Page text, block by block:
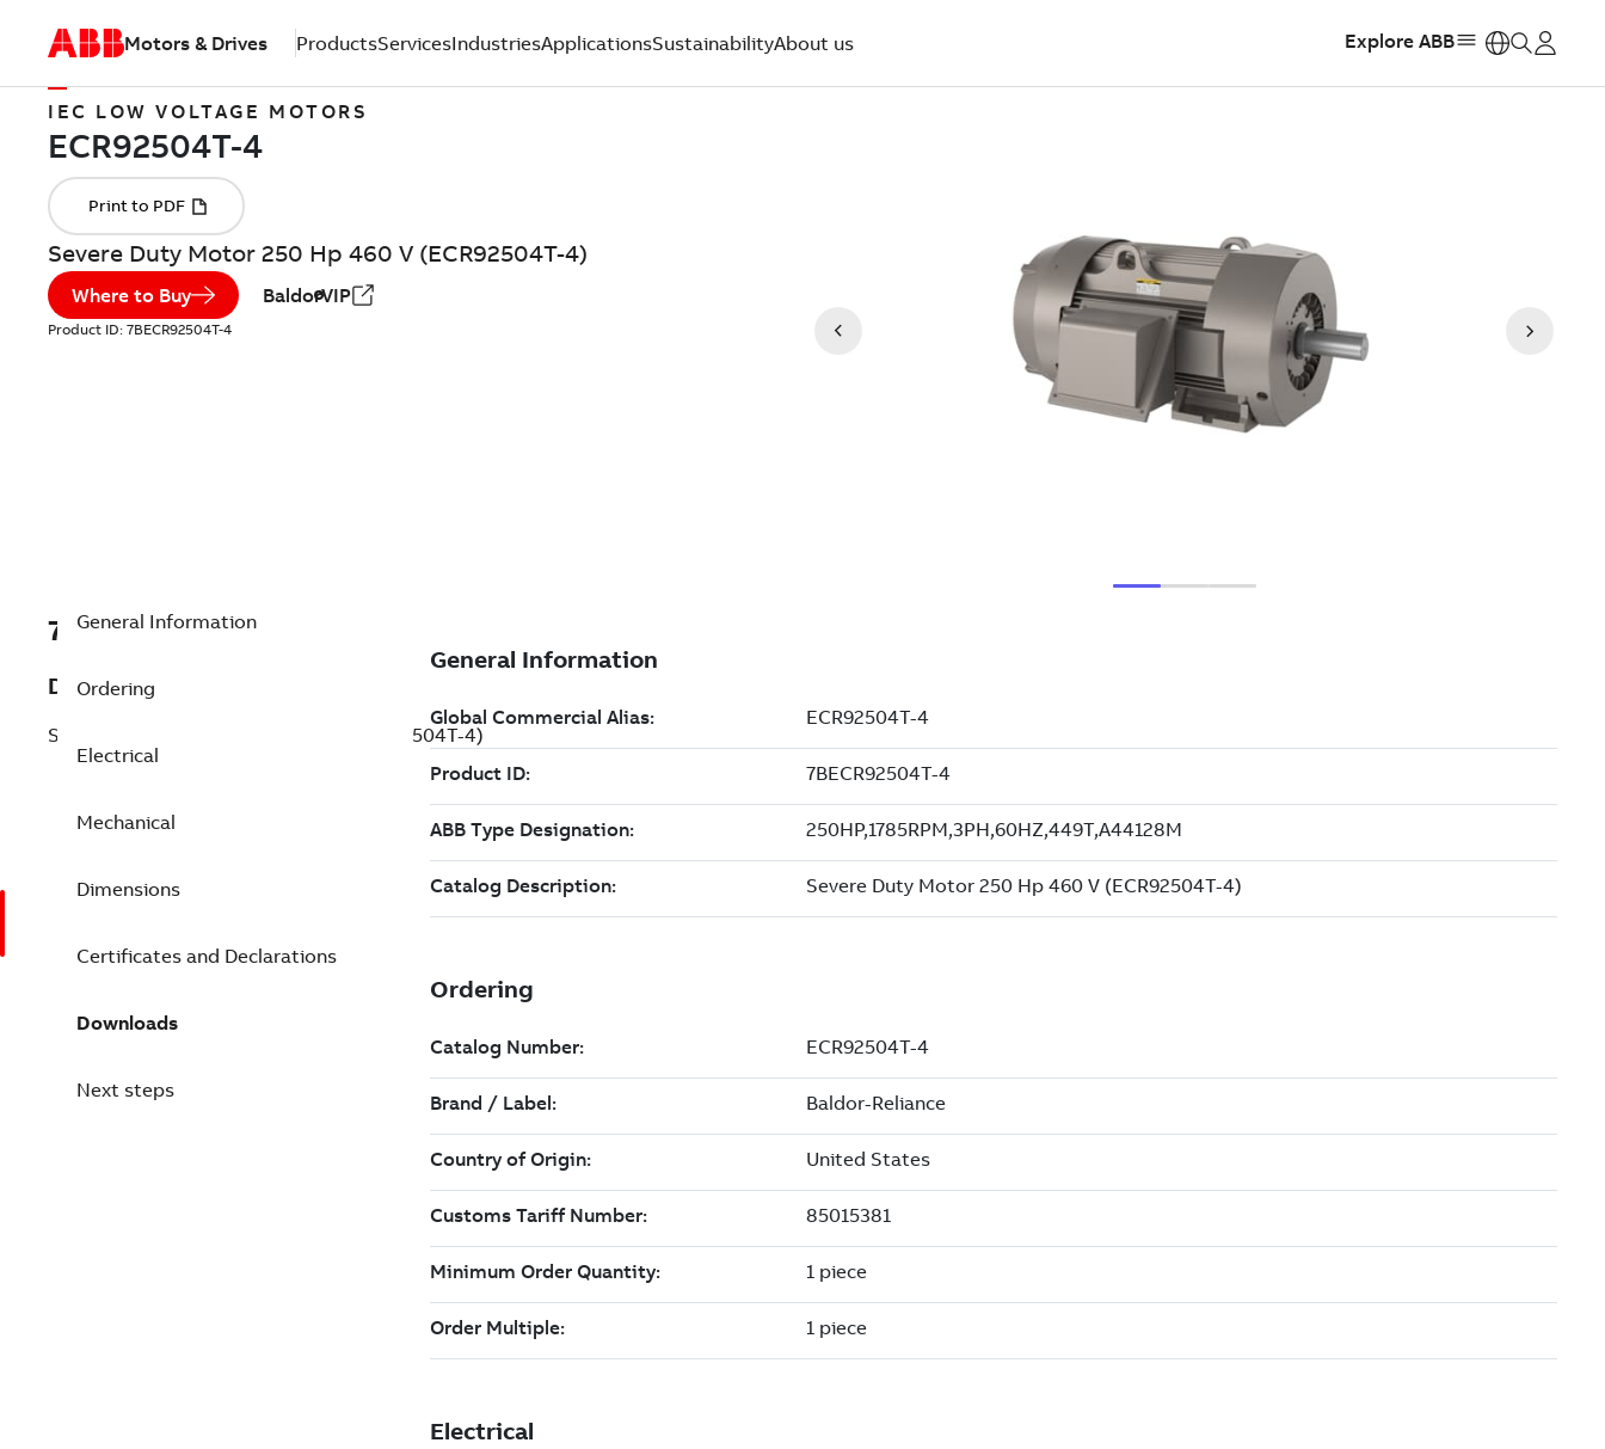
Motors & Drives ProductsServicesIndustriesApplicationsSustainabilityAbout us Explore ABB
IEC LOW VOLTAGE MOTORS
Severe Duty Motor 250 Hp 460 V (ECR92504T-4)
Where to Buy BaldorVIP
Product ID: 7BECR92504T-4
7BECR92504T-4
Description
Severe Duty Motor 250 Hp 460 V (ECR92504T-4)
General Information
Ordering
Electrical
Mechanical
Dimensions
Certificates and Declarations
Downloads
Next steps